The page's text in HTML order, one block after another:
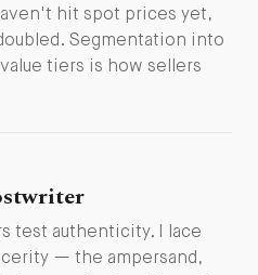
hit spot prices yet,
Segmentation into
tiers is how sellers
test authenticity. I lace
— the ampersand,